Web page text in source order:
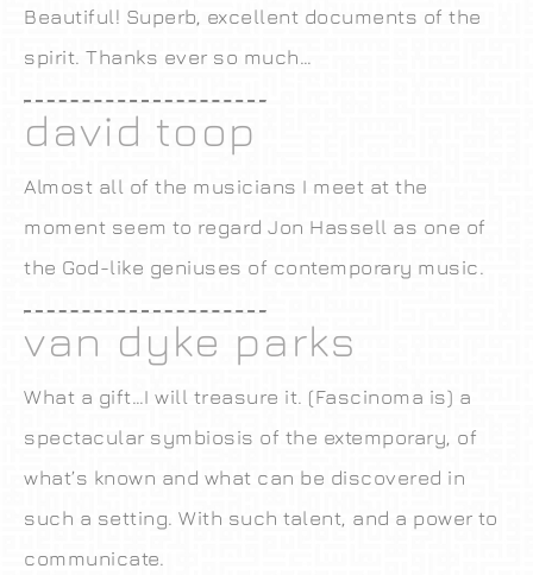
Beautiful! Superb, excellent documents of the
spirit. Thanks ever so much…
david toop
Almost all of the musicians I meet at the
moment seem to regard Jon Hassell as one of
the God-like geniuses of contemporary music.
van dyke parks
What a gift…I will treasure it. (Fascinoma is) a
spectacular symbiosis of the extemporary, of
what’s known and what can be discovered in
such a setting. With such talent, and a power to
communicate.